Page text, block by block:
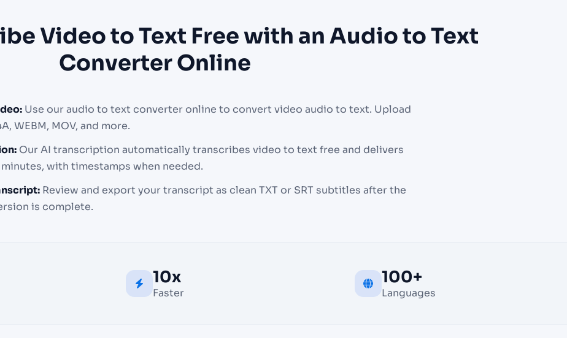
Video to Text Free with an Audio to Text
Converter Online
Use our audio to text converter online to convert video audio to text. Upload
WEBM, MOV, and more.
Our AI transcription automatically transcribes video to text free and delivers
with timestamps when needed.
Review and export your transcript as clean TXT or SRT subtitles after the
is complete.
10x
Faster
100+
Languages